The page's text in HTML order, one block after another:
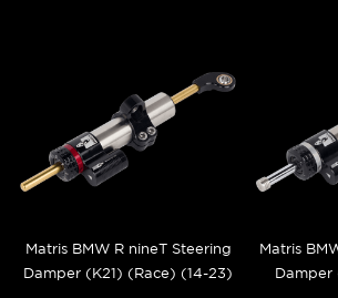
Matris BMW R nineT Steering
Damper (K21) (Race) (14-23)
Matris